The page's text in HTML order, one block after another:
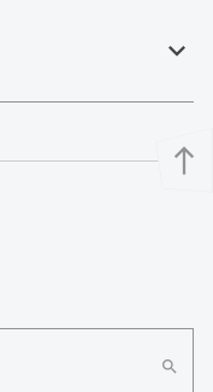
expand_less
north
search